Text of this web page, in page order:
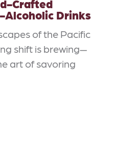
Crafted
Alcoholic Drinks
of the Pacific
shift is brewing—
art of savoring